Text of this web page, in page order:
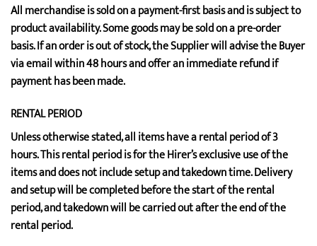
All merchandise is sold on a payment-first basis and is subject to
product availability. Some goods may be sold on a pre-order
basis. If an order is out of stock, the Supplier will advise the Buyer
via email within 48 hours and offer an immediate refund if
payment has been made.
RENTAL PERIOD
Unless otherwise stated, all items have a rental period of 3
hours. This rental period is for the Hirer’s exclusive use of the
items and does not include setup and takedown time. Delivery
and setup will be completed before the start of the rental
period, and takedown will be carried out after the end of the
rental period.